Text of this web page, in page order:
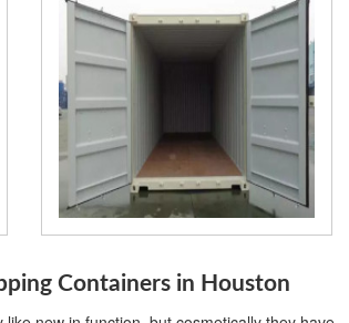
Containers in Houston